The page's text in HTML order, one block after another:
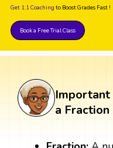
Get 1:1 Coaching to Boost Grades Fast !
Book a Free Trial Class
Important
a Fraction